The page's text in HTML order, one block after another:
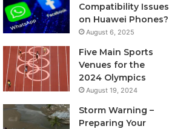
Compatibility Issues
on Huawei Phones?
August 6, 2025
Five Main Sports
Venues for the
2024 Olympics
August 19, 2024
Storm Warning –
Preparing Your